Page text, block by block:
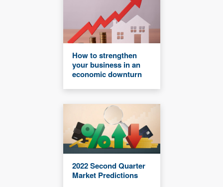
How to strengthen
your business in an
economic downturn
2022 Second Quarter
Market Predictions